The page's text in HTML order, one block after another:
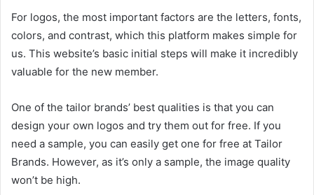
For logos, the most important factors are the letters, fonts,
colors, and contrast, which this platform makes simple for
us. This website’s basic initial steps will make it incredibly
valuable for the new member.
One of the tailor brands’ best qualities is that you can
design your own logos and try them out for free. If you
need a sample, you can easily get one for free at Tailor
Brands. However, as it’s only a sample, the image quality
won’t be high.